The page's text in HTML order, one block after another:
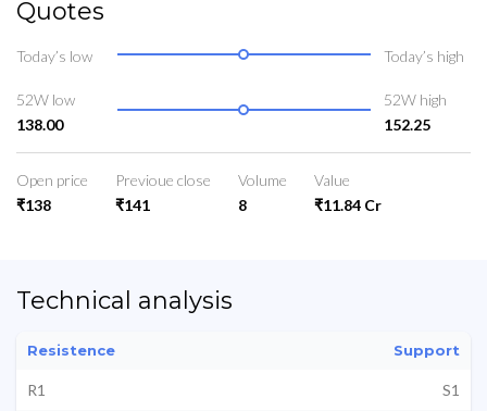
Quotes
Today’s low Today’s high
52W low
138.00
52W high
152.25
Open price
₹138
Previoue close
₹141
Volume
8
Value
₹11.84 Cr
Technical analysis
Resistence Support
R1
S1